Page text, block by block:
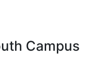
Campus